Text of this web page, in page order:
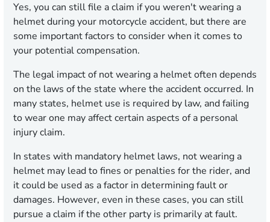
Yes, you can still file a claim if you weren't wearing a
helmet during your motorcycle accident, but there are
some important factors to consider when it comes to
your potential compensation.
The legal impact of not wearing a helmet often depends
on the laws of the state where the accident occurred. In
many states, helmet use is required by law, and failing
to wear one may affect certain aspects of a personal
injury claim.
In states with mandatory helmet laws, not wearing a
helmet may lead to fines or penalties for the rider, and
it could be used as a factor in determining fault or
damages. However, even in these cases, you can still
pursue a claim if the other party is primarily at fault.